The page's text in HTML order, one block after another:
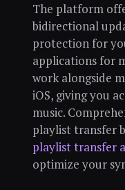
The platform
bidirectional
protection for
applications for
work alongside
iOS, giving you
music.
playlist transfer
playlist transfer
optimize your